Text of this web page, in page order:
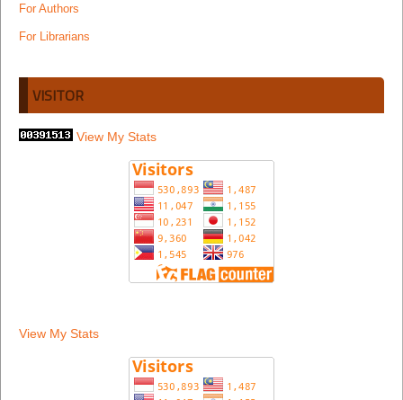
For Authors
For Librarians
VISITOR
View My Stats
View My Stats